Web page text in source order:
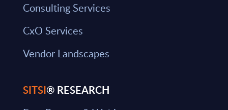
Consulting Services
CxO Services
Vendor Landscapes
SITSI® RESEARCH